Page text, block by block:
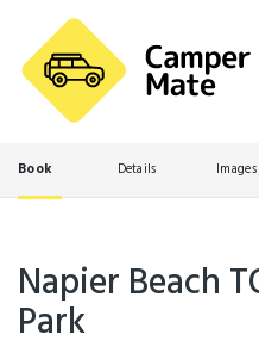
Book Details Images
Napier Beach
Park